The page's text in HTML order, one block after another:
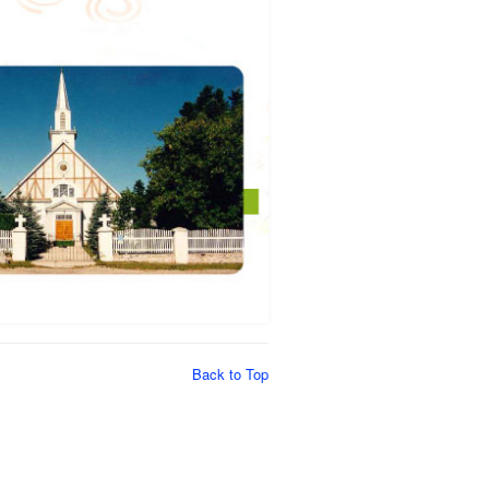
Back to Top